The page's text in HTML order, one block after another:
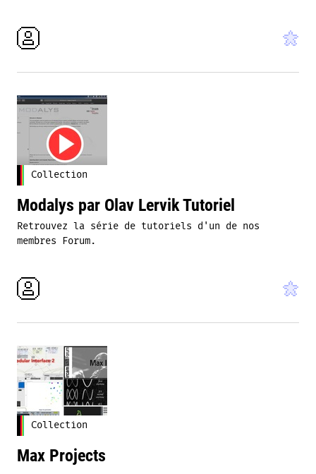
Collection
Modalys par Olav Lervik Tutoriel
Retrouvez la série de tutoriels d'un de nos
membres Forum.
Collection
Max Projects